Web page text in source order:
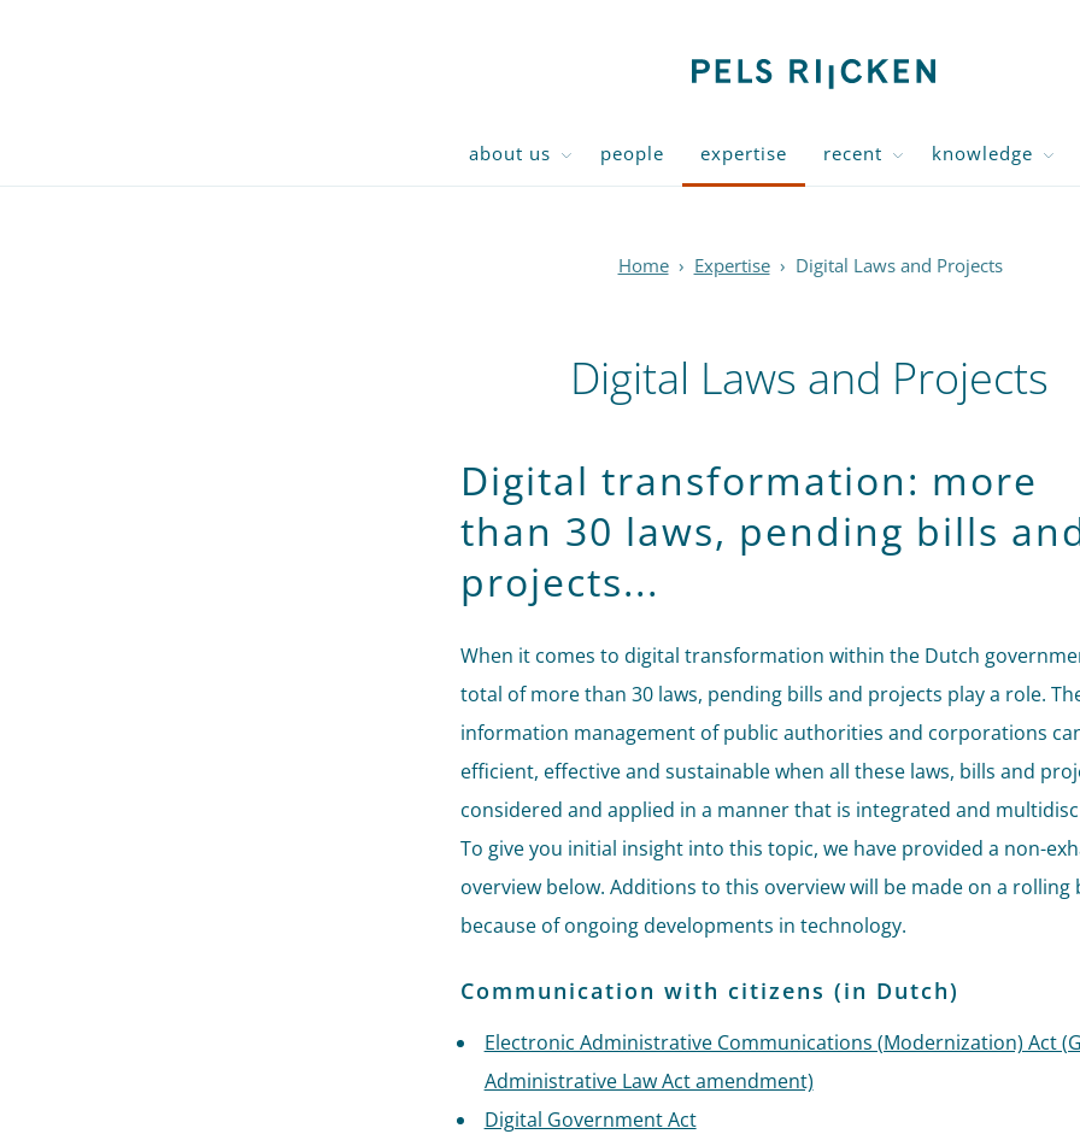
about us people expertise recent knowledge
Home › Expertise › Digital Laws and Projects
Digital Laws and Projects
Digital transformation: more
than 30 laws, pending bills
projects...
When it comes to digital transformation within the Dutch
total of more than 30 laws, pending bills and projects play a role.
information management of public authorities and corporations
efficient, effective and sustainable when all these laws, bills and
considered and applied in a manner that is integrated and
To give you initial insight into this topic, we have provided a non-
overview below. Additions to this overview will be made on a rolling
because of ongoing developments in technology.
Communication with citizens (in Dutch)
Electronic Administrative Communications (Modernization) Act
Administrative Law Act amendment)
Digital Government Act